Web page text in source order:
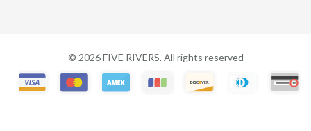
© 2026FIVE RIVERS. All rights reserved